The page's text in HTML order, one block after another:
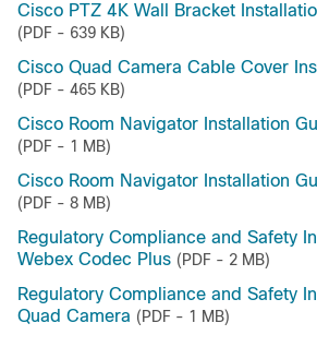
Cisco PTZ 4K Wall Bracket
(PDF - 639 KB)
Cisco Quad Camera Cable Cover
(PDF - 465 KB)
Cisco Room Navigator Installation
(PDF - 1 MB)
Cisco Room Navigator Installation
(PDF - 8 MB)
Regulatory Compliance and Safety
Webex Codec Plus (PDF - 2 MB)
Regulatory Compliance and Safety
Quad Camera (PDF - 1 MB)